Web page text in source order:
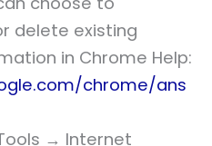
delete existing
in Chrome Help:
chrome/ans
→ Internet